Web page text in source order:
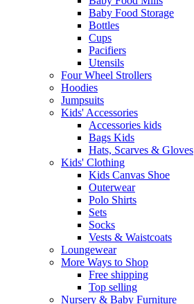
Baby Food Storage
Bottles
Cups
Pacifiers
Utensils
Four Wheel Strollers
Hoodies
Jumpsuits
Kids' Accessories
Accessories kids
Bags Kids
Hats, Scarves & Gloves
Kids' Clothing
Kids Canvas Shoe
Outerwear
Polo Shirts
Sets
Socks
Vests & Waistcoats
Loungewear
More Ways to Shop
Free shipping
Top selling
Nursery & Baby Furniture